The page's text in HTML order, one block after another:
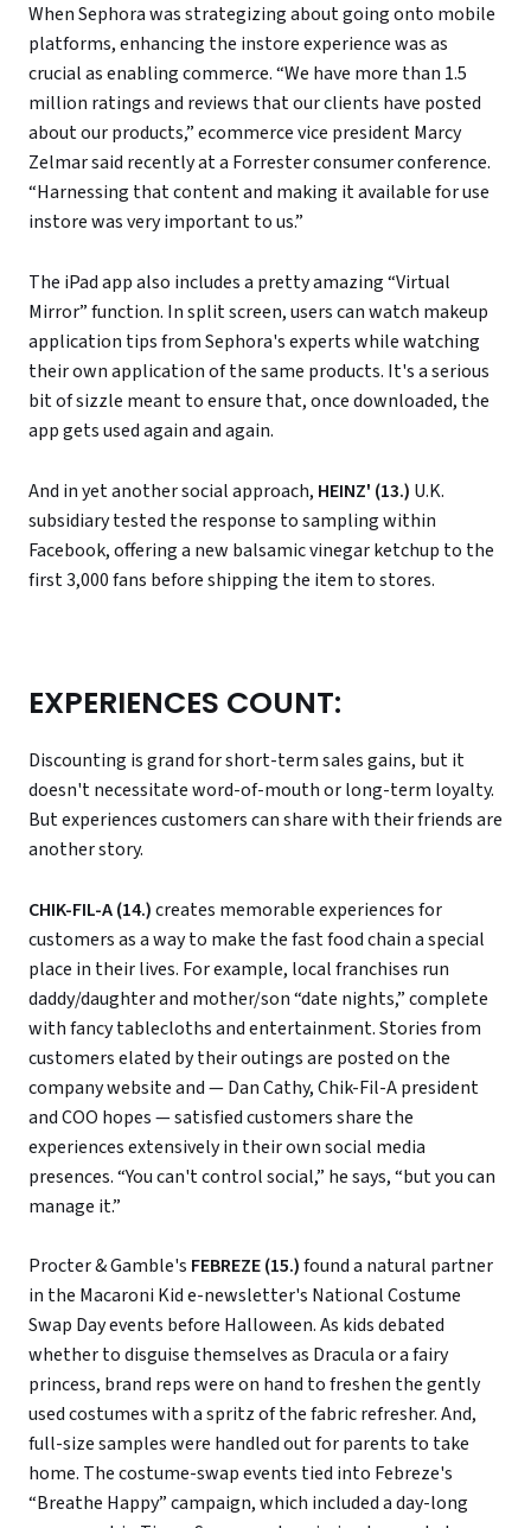
When Sephora was strategizing about going onto mobile
platforms, enhancing the instore experience was as
crucial as enabling commerce. “We have more than 1.5
million ratings and reviews that our clients have posted
about our products,” ecommerce vice president Marcy
Zelmar said recently at a Forrester consumer conference.
“Harnessing that content and making it available for use
instore was very important to us.”
The iPad app also includes a pretty amazing “Virtual
Mirror” function. In split screen, users can watch makeup
application tips from Sephora's experts while watching
their own application of the same products. It's a serious
bit of sizzle meant to ensure that, once downloaded, the
app gets used again and again.
And in yet another social approach, HEINZ' (13.) U.K.
subsidiary tested the response to sampling within
Facebook, offering a new balsamic vinegar ketchup to the
first 3,000 fans before shipping the item to stores.
EXPERIENCES COUNT:
Discounting is grand for short-term sales gains, but it
doesn't necessitate word-of-mouth or long-term loyalty.
But experiences customers can share with their friends are
another story.
CHIK-FIL-A (14.)creates memorable experiences for
customers as a way to make the fast food chain a special
place in their lives. For example, local franchises run
daddy/daughter and mother/son “date nights,” complete
with fancy tablecloths and entertainment. Stories from
customers elated by their outings are posted on the
company website and — Dan Cathy, Chik-Fil-A president
and COO hopes — satisfied customers share the
experiences extensively in their own social media
presences. “You can't control social,” he says, “but you can
manage it.”
Procter & Gamble's FEBREZE (15.)found a natural partner
in the Macaroni Kid e-newsletter's National Costume
Swap Day events before Halloween. As kids debated
whether to disguise themselves as Dracula or a fairy
princess, brand reps were on hand to freshen the gently
used costumes with a spritz of the fabric refresher. And,
full-size samples were handled out for parents to take
home. The costume-swap events tied into Febreze's
“Breathe Happy” campaign, which included a day-long